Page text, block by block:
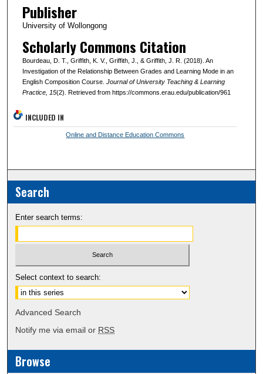
Publisher
University of Wollongong
Scholarly Commons Citation
Bourdeau, D. T., Griffith, K. V., Griffith, J., & Griffith, J. R. (2018). An
Investigation of the Relationship Between Grades and Learning Mode in an
English Composition Course. Journal of University Teaching & Learning
Practice, 15(2). Retrieved from https://commons.erau.edu/publication/961
INCLUDED IN
Online and Distance Education Commons
Search
Enter search terms:
Select context to search:
Advanced Search
Notify me via email or RSS
Browse